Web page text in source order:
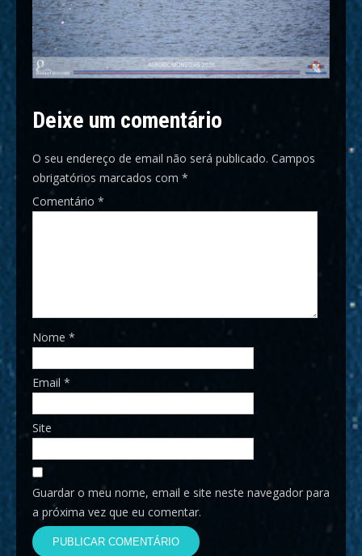
Deixe um comentário
O seu endereço de email não será publicado. Campos
obrigatórios marcados com *
Comentário *
Nome *
Email *
Site
Guardar o meu nome, email e site neste navegador para
a próxima vez que eu comentar.